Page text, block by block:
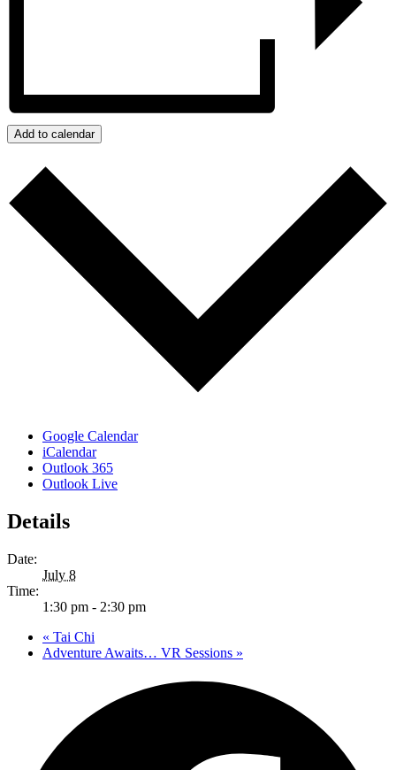
Add to calendar
Google Calendar
iCalendar
Outlook 365
Outlook Live
Details
Date:
July 8
Time:
1:30 pm - 2:30 pm
« Tai Chi
Adventure Awaits… VR Sessions »